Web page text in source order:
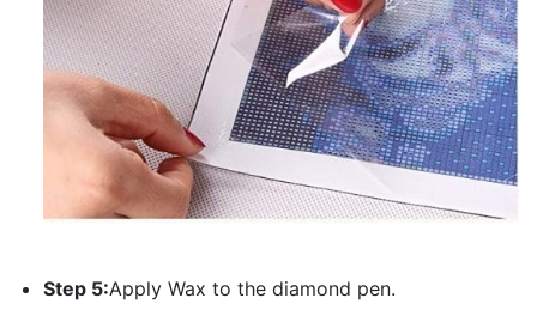
Step 5:Apply Wax to the diamond pen.